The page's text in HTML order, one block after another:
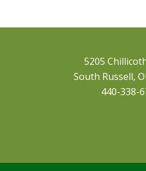
5205
South Russell,
440-338-